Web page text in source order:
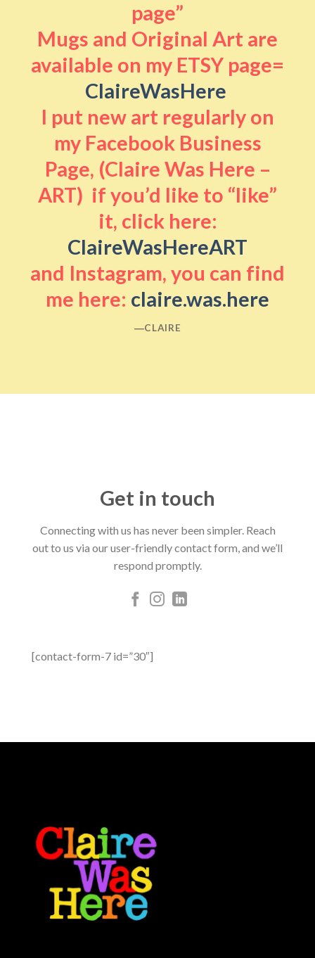
page”
Mugs and Original Art are
available on my ETSY page=
ClaireWasHere
I put new art regularly on
my Facebook Business
Page, (Claire Was Here –
ART) if you’d like to “like”
it, click here:
ClaireWasHereART
and Instagram, you can find
me here: claire.was.here
―CLAIRE
Get in touch
Connecting with us has never been simpler. Reach
out to us via our user-friendly contact form, and we’ll
respond promptly.
[contact-form-7 id=”30″]